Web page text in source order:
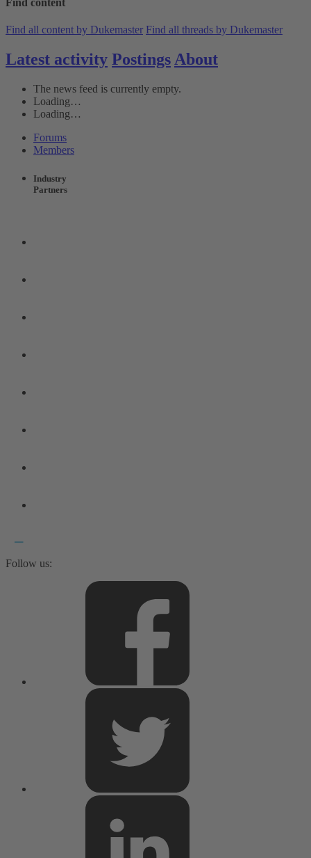
Find all content by Dukemaster Find all threads by Dukemaster
Latest activity Postings About
The news feed is currently empty.
Loading…
Loading…
Forums
Members
Industry
Partners
Follow us: